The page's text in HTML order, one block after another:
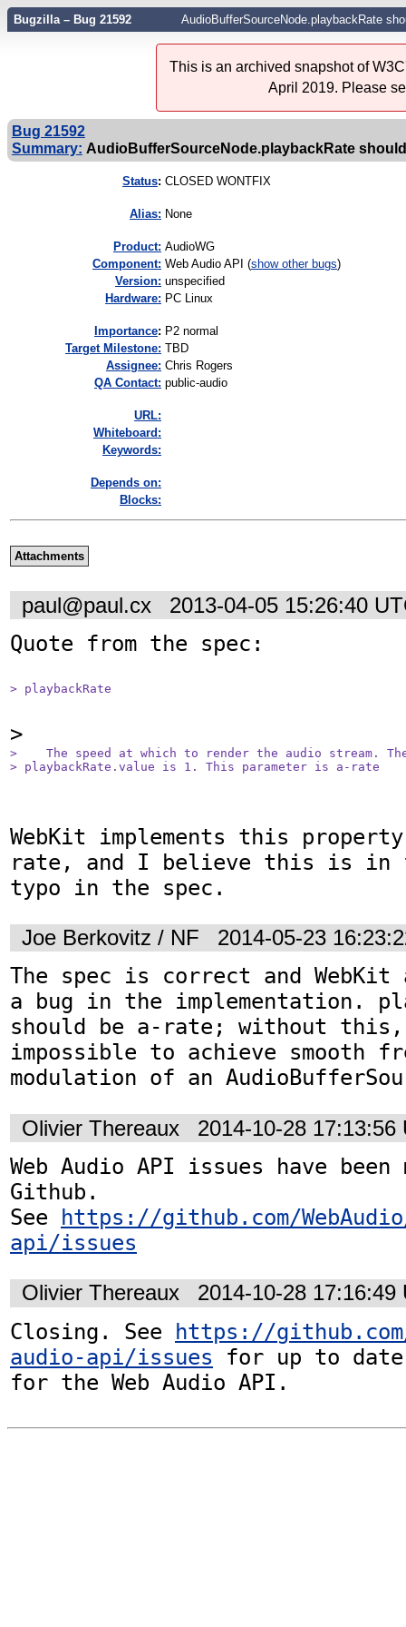
Bugzilla – Bug 21592 AudioBufferSourceNode.playbackRate
This is an archived snapshot of
April 2019. Please
Bug 21592
Summary: AudioBufferSourceNode.playbackRate
Status: CLOSED WONTFIX
Alias: None
Product: AudioWG
Component: Web Audio API (show other bugs)
Version: unspecified
Hardware: PC Linux
mportance: P2 normal
Target Milestone: TBD
Assignee: Chris Rogers
QA Contact: public-audio
URL:
Whiteboard:
Keywords:
Depends on:
Blocks:
Attachments
paul@paul.cx 2013-04-05 15:26:40
Quote from the spec:
> playbackRate
>    The speed at which to render the audio stream.
> playbackRate.value is 1. This parameter is a-rate
WebKit implements this
rate, and I believe this is in
typo in the spec.
Joe Berkovitz / NF 2014-05-23
The spec is correct and WebKit
a bug in the implementation.
should be a-rate; without
impossible to achieve smooth
modulation of an
Olivier Thereaux 2014-10-28 17:13:56
Web Audio API issues have
Github.
See
https://github.com/
api/issues
Olivier Thereaux 2014-10-28 17:16:49
Closing. See https://github.com/
audio-api/issues for up to
for the Web Audio API.